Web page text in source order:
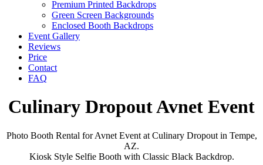
Premium Printed Backdrops
Green Screen Backgrounds
Enclosed Booth Backdrops
Event Gallery
Reviews
Price
Contact
FAQ
Culinary Dropout Avnet Event
Photo Booth Rental for Avnet Event at Culinary Dropout in Tempe,
AZ.
Kiosk Style Selfie Booth with Classic Black Backdrop.